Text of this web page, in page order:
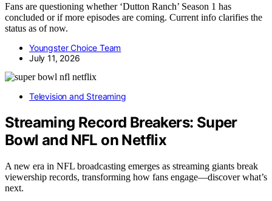
Fans are questioning whether ‘Dutton Ranch’ Season 1 has
concluded or if more episodes are coming. Current info clarifies the
status as of now.
Youngster Choice Team
July 11, 2026
Television and Streaming
Streaming Record Breakers: Super
Bowl and NFL on Netflix
A new era in NFL broadcasting emerges as streaming giants break
viewership records, transforming how fans engage—discover what’s
next.